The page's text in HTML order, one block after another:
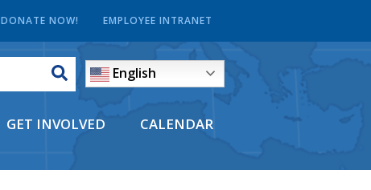
DONATE NOW! EMPLOYEE INTRANET
English
GET INVOLVED CALENDAR